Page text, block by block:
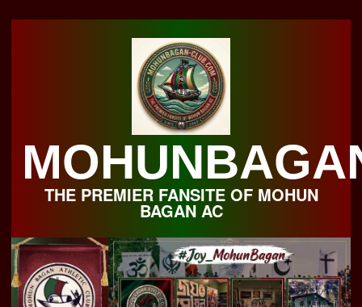
THE PREMIER FANSITE OF MOHUN
BAGAN AC